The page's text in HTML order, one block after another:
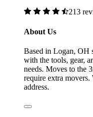
213
About Us
Based in Logan, OH
with the tools, gear,
needs. Moves to the
require extra
address.